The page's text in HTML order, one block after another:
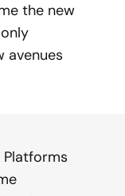
the new
avenues